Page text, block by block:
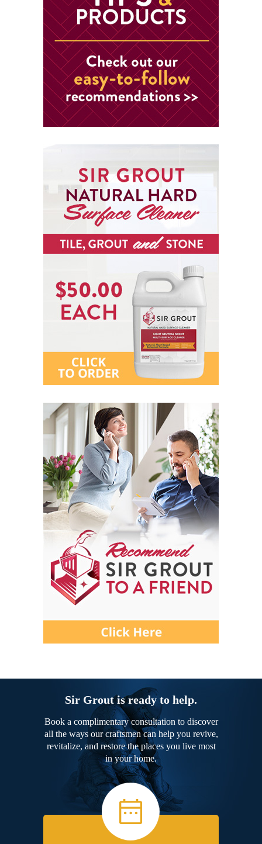
Sir Grout is ready to help.
Book a complimentary consultation to discover
all the ways our craftsmen can help you revive,
revitalize, and restore the places you live most
in your home.